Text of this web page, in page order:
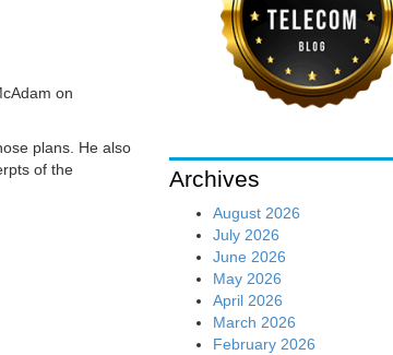
on
plans. He also
of the
Archives
August 2026
July 2026
June 2026
May 2026
April 2026
March 2026
February 2026